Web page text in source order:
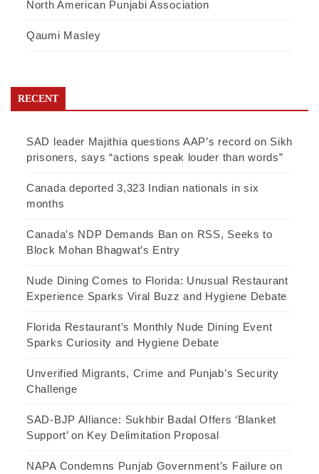
North American Punjabi Association
Qaumi Masley
RECENT
SAD leader Majithia questions AAP’s record on Sikh
prisoners, says “actions speak louder than words”
Canada deported 3,323 Indian nationals in six
months
Canada’s NDP Demands Ban on RSS, Seeks to
Block Mohan Bhagwat’s Entry
Nude Dining Comes to Florida: Unusual Restaurant
Experience Sparks Viral Buzz and Hygiene Debate
Florida Restaurant’s Monthly Nude Dining Event
Sparks Curiosity and Hygiene Debate
Unverified Migrants, Crime and Punjab’s Security
Challenge
SAD-BJP Alliance: Sukhbir Badal Offers ‘Blanket
Support’ on Key Delimitation Proposal
NAPA Condemns Punjab Government’s Failure on